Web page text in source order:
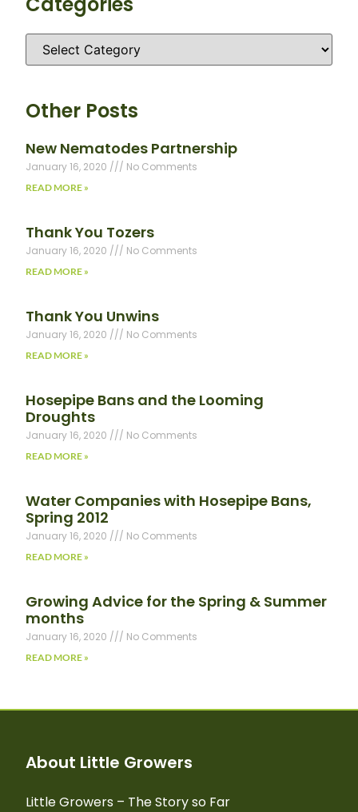
Other Posts
New Nematodes Partnership
January 16, 2020 No Comments
READ MORE »
Thank You Tozers
January 16, 2020 No Comments
READ MORE »
Thank You Unwins
January 16, 2020 No Comments
READ MORE »
Hosepipe Bans and the Looming
Droughts
January 16, 2020 No Comments
READ MORE »
Water Companies with Hosepipe Bans,
Spring 2012
January 16, 2020 No Comments
READ MORE »
Growing Advice for the Spring & Summer
months
January 16, 2020 No Comments
READ MORE »
About Little Growers
Little Growers – The Story so Far